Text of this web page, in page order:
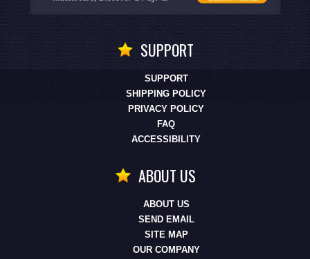
SUPPORT
SUPPORT
SHIPPING POLICY
PRIVACY POLICY
FAQ
ACCESSIBILITY
ABOUT US
ABOUT US
SEND EMAIL
SITE MAP
OUR COMPANY